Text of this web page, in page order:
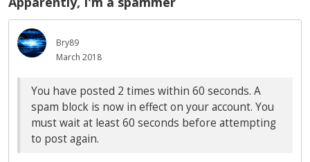
Bry89
March 2018
You have posted 2 times within 60 seconds. A
spam block is now in effect on your account. You
must wait at least 60 seconds before attempting
to post again.